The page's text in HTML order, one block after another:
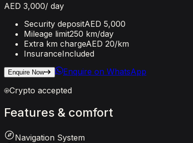
AED 3,000/ day
Security depositAED 5,000
Mileage limit250 km/day
Extra km chargeAED 20/km
InsuranceIncluded
Enquire Now
Enquire on WhatsApp
Crypto accepted
Features & comfort
Navigation System